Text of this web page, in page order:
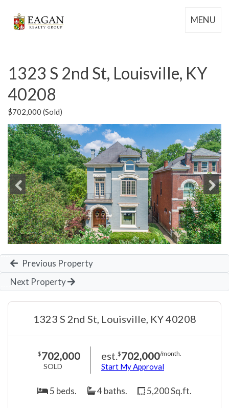
MENU
1323 S 2nd St, Louisville, KY
40208
$702,000 (Sold)
Previous Next
Previous Property
Next Property
1323 S 2nd St, Louisville, KY 40208
$702,000
SOLD
est.$702,000/month.
Start My Approval
5 beds. 4 baths. 5,200 Sq.ft.